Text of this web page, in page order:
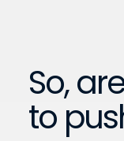
So,
to